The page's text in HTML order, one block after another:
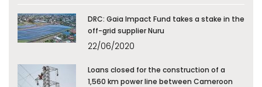
DRC: Gaia Impact Fund takes a stake in the
off-grid supplier Nuru
22/06/2020
Loans closed for the construction of a
1,560 km power line between Cameroon